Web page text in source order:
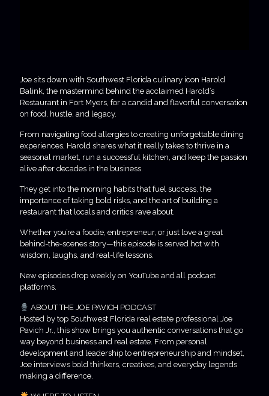
Joe sits down with Southwest Florida culinary icon Harold
Balink, the mastermind behind the acclaimed Harold’s
Restaurant in Fort Myers, for a candid and flavorful conversation
on food, hustle, and legacy.
From navigating food allergies to creating unforgettable dining
experiences, Harold shares what it really takes to thrive in a
seasonal market, run a successful kitchen, and keep the passion
alive after decades in the business.
They get into the morning habits that fuel success, the
importance of taking bold risks, and the art of building a
restaurant that locals and critics rave about.
Whether you’re a foodie, entrepreneur, or just love a great
behind-the-scenes story—this episode is served hot with
wisdom, laughs, and real-life lessons.
New episodes drop weekly on YouTube and all podcast
platforms.
ABOUT THE JOE PAVICH PODCAST
Hosted by top Southwest Florida real estate professional Joe
Pavich Jr., this show brings you authentic conversations that go
way beyond business and real estate. From personal
development and leadership to entrepreneurship and mindset,
Joe interviews bold thinkers, creatives, and everyday legends
making a difference.